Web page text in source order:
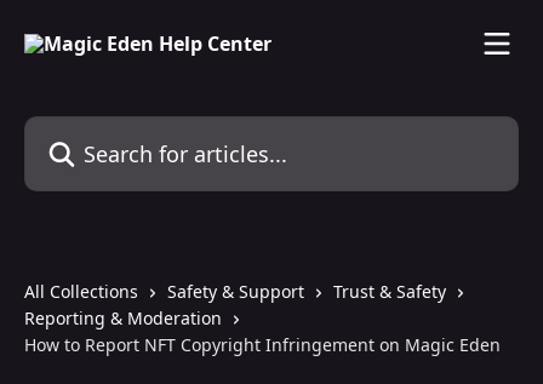
Search for articles...
All Collections Safety & Support
Trust & Safety
Reporting & Moderation
How to Report NFT Copyright Infringement on Magic Eden